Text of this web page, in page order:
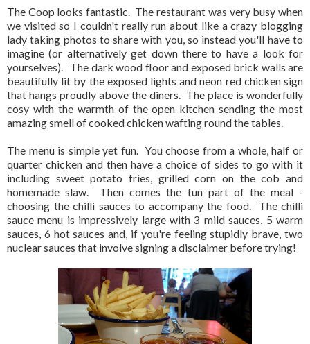
The Coop looks fantastic. The restaurant was very busy when
we visited so I couldn't really run about like a crazy blogging
lady taking photos to share with you, so instead you'll have to
imagine (or alternatively get down there to have a look for
yourselves). The dark wood floor and exposed brick walls are
beautifully lit by the exposed lights and neon red chicken sign
that hangs proudly above the diners. The place is wonderfully
cosy with the warmth of the open kitchen sending the most
amazing smell of cooked chicken wafting round the tables.
The menu is simple yet fun. You choose from a whole, half or
quarter chicken and then have a choice of sides to go with it
including sweet potato fries, grilled corn on the cob and
homemade slaw. Then comes the fun part of the meal -
choosing the chilli sauces to accompany the food. The chilli
sauce menu is impressively large with 3 mild sauces, 5 warm
sauces, 6 hot sauces and, if you're feeling stupidly brave, two
nuclear sauces that involve signing a disclaimer before trying!